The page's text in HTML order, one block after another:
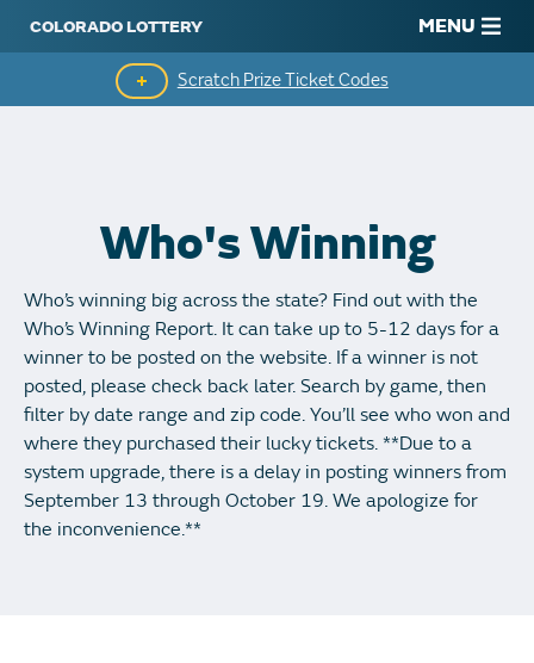
MENU
Scratch Prize Ticket Codes
Who's Winning
Popular Numbers
Winning History
Winning Stores
Unclaimed Prizes
Vending Machines
Who's Winning
Who’s winning big across the state? Find out with the
Who’s Winning Report. It can take up to 5-12 days for a
winner to be posted on the website. If a winner is not
posted, please check back later. Search by game, then
filter by date range and zip code. You’ll see who won and
where they purchased their lucky tickets. **Due to a
system upgrade, there is a delay in posting winners from
September 13 through October 19. We apologize for
the inconvenience.**